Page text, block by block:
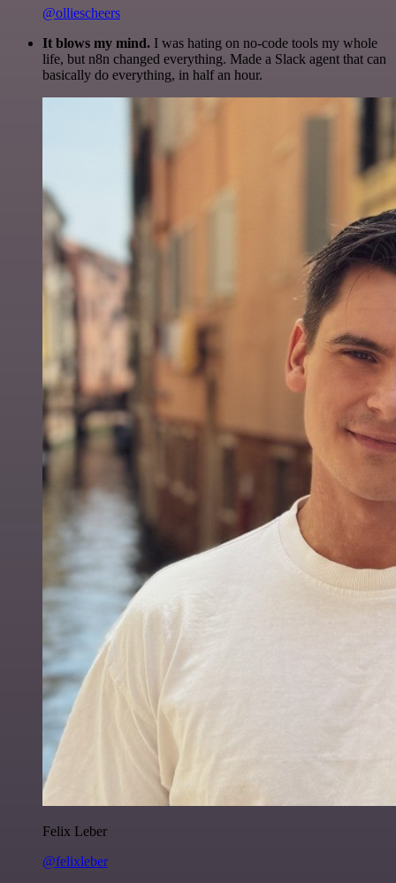
@olliescheers
It blows my mind. I was hating on no-code tools my whole
life, but n8n changed everything. Made a Slack agent that can
basically do everything, in half an hour.
Felix Leber
@felixleber